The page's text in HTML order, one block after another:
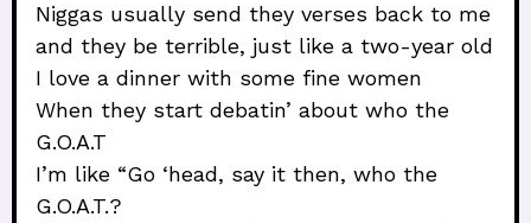
Niggas usually send they verses back to me
and they be terrible, just like a two-year old
I love a dinner with some fine women
When they start debatin’ about who the
G.O.A.T
I’m like “Go ‘head, say it then, who the
G.O.A.T.?